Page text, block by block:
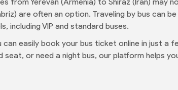
are often an option. Traveling by bus can
including VIP and standard buses.
can easily book your bus ticket online in just
or need a night bus, our platform helps